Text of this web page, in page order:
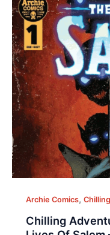
Archie Comics,
Chilling